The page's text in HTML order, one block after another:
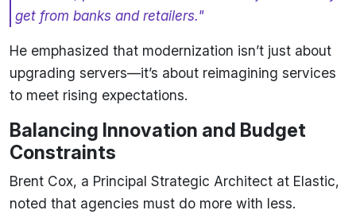
get from banks and retailers."
He emphasized that modernization isn’t just about
upgrading servers—it’s about reimagining services
to meet rising expectations.
Balancing Innovation and Budget
Constraints
Brent Cox, a Principal Strategic Architect at Elastic,
noted that agencies must do more with less.